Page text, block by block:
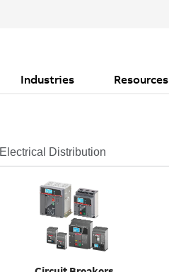
Industries Resources
Electrical Distribution